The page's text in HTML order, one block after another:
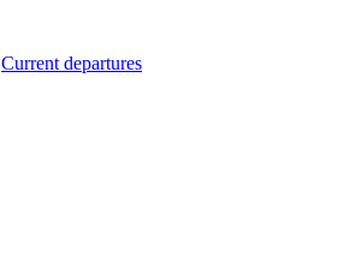
Current departures